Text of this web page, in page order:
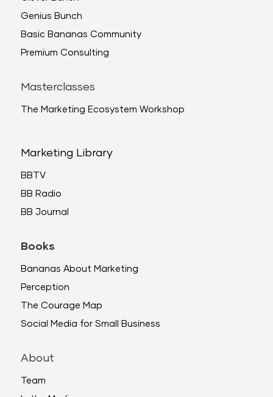
Genius Bunch
Basic Bananas Community
Premium Consulting
Masterclasses
The Marketing Ecosystem Workshop
Marketing Library
BBTV
BB Radio
BB Journal
Books
Bananas About Marketing
Perception
The Courage Map
Social Media for Small Business
About
Team